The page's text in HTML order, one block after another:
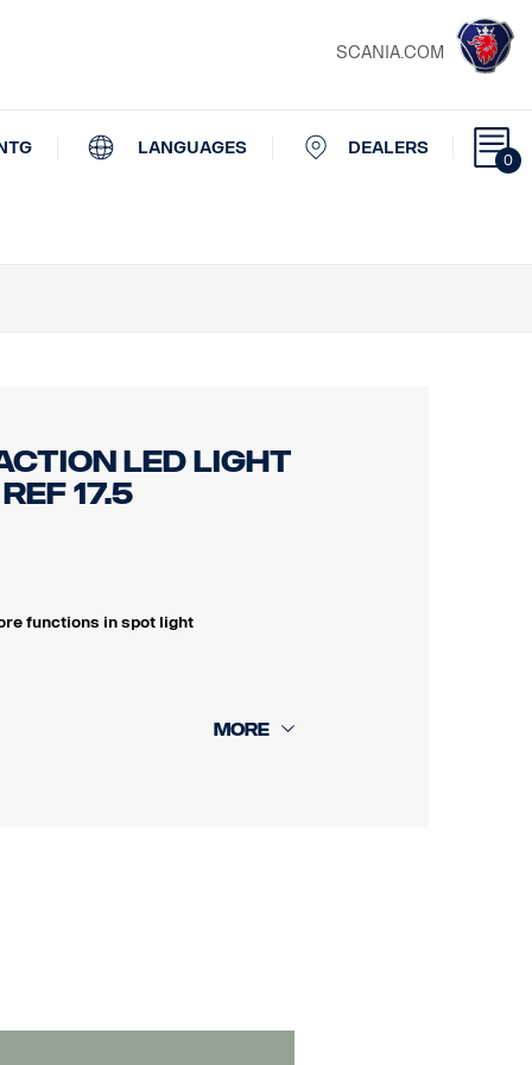
SCANIA.COM
0
LANGUAGES DEALERS
LED LIGHT
17.5
functions in spot light